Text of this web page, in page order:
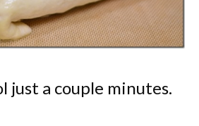
just a couple minutes.